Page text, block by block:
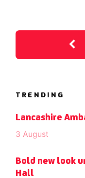
TRENDING
Lancashire
3 August
Bold new look
Hall